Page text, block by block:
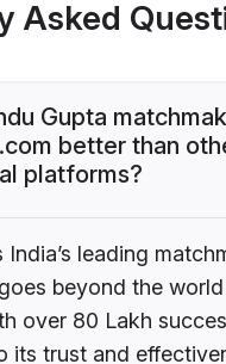
Asked
Gupta
better than
platforms?
India’s leading
beyond the
over 80 Lakh
its trust and